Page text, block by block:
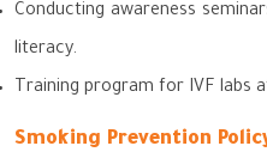
Conducting awareness
literacy.
Training program for IVF labs
Smoking Prevention